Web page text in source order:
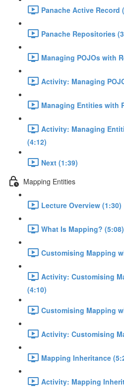
Panache Active Record
Panache Repositories
Managing POJOs with
Activity: Managing
Managing Entities with
Activity: Managing
(4:12)
Next (1:39)
Mapping Entities
Lecture Overview (1:30)
What Is Mapping? (5:08)
Customising Mapping
Activity: Customising
(4:10)
Customising Mapping
Activity: Customising
Mapping Inheritance
Activity: Mapping